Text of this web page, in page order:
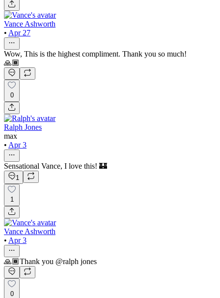
Vance Ashworth
• Apr 27
Wow, This is the highest compliment. Thank you so much!
🙏🏾
0
Ralph Jones
max
• Apr 3
Sensational Vance, I love this! 🏰
1
1
Vance Ashworth
• Apr 3
🙏🏾Thank you @ralph jones
0